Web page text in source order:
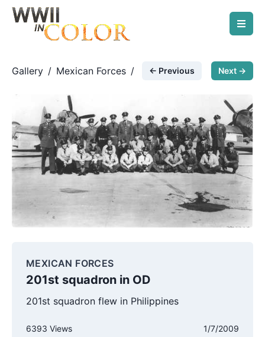
Gallery / Mexican Forces /
← Previous Next →
MEXICAN FORCES
201st squadron in OD
201st squadron flew in Philippines
6393 Views 1/7/2009